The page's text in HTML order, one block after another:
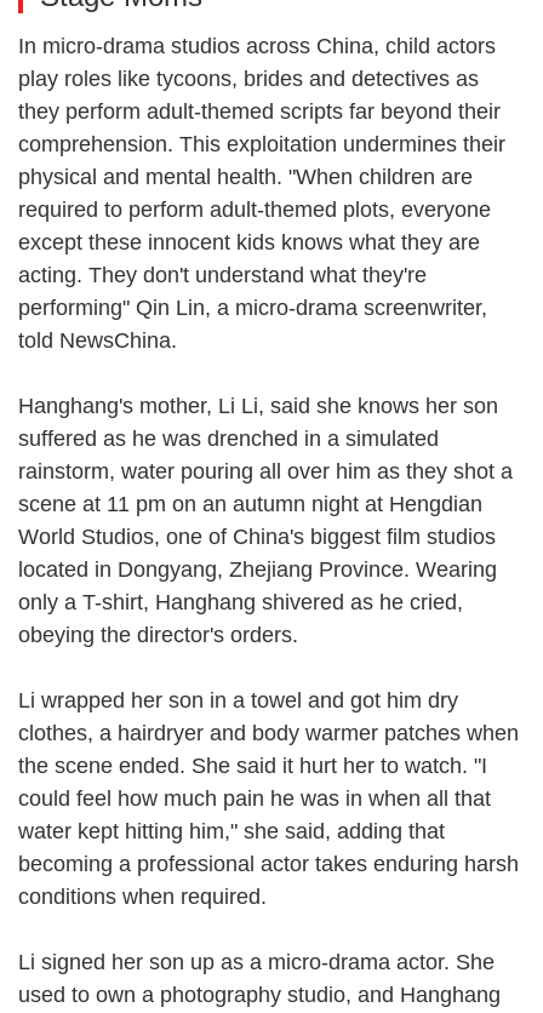
In micro-drama studios across China, child actors
play roles like tycoons, brides and detectives as
they perform adult-themed scripts far beyond their
comprehension. This exploitation undermines their
physical and mental health. "When children are
required to perform adult-themed plots, everyone
except these innocent kids knows what they are
acting. They don't understand what they're
performing" Qin Lin, a micro-drama screenwriter,
told NewsChina.
Hanghang's mother, Li Li, said she knows her son
suffered as he was drenched in a simulated
rainstorm, water pouring all over him as they shot a
scene at 11 pm on an autumn night at Hengdian
World Studios, one of China's biggest film studios
located in Dongyang, Zhejiang Province. Wearing
only a T-shirt, Hanghang shivered as he cried,
obeying the director's orders.
Li wrapped her son in a towel and got him dry
clothes, a hairdryer and body warmer patches when
the scene ended. She said it hurt her to watch. "I
could feel how much pain he was in when all that
water kept hitting him," she said, adding that
becoming a professional actor takes enduring harsh
conditions when required.
Li signed her son up as a micro-drama actor. She
used to own a photography studio, and Hanghang